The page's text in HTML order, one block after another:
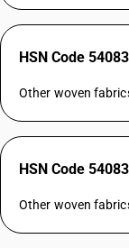
HSN Code
Other woven
HSN Code
Other woven